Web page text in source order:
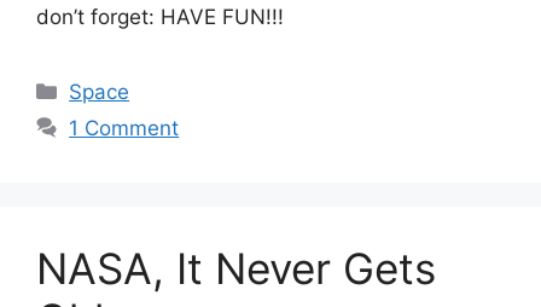
don’t forget: HAVE FUN!!!
Categories
Space
1 Comment
NASA, It Never Gets